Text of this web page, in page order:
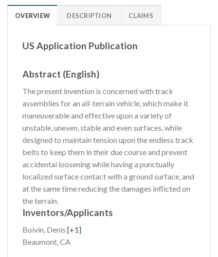
OVERVIEW DESCRIPTION CLAIMS
US Application Publication
Abstract (English)
The present invention is concerned with track
assemblies for an all-terrain vehicle, which make it
maneuverable and effective upon a variety of
unstable, uneven, stable and even surfaces, while
designed to maintain tension upon the endless track
belts to keep them in their due course and prevent
accidental loosening while having a punctually
localized surface contact with a ground surface, and
at the same time reducing the damages inflicted on
the terrain.
Inventors/Applicants
Boivin, Denis [+1]
Beaumont, CA